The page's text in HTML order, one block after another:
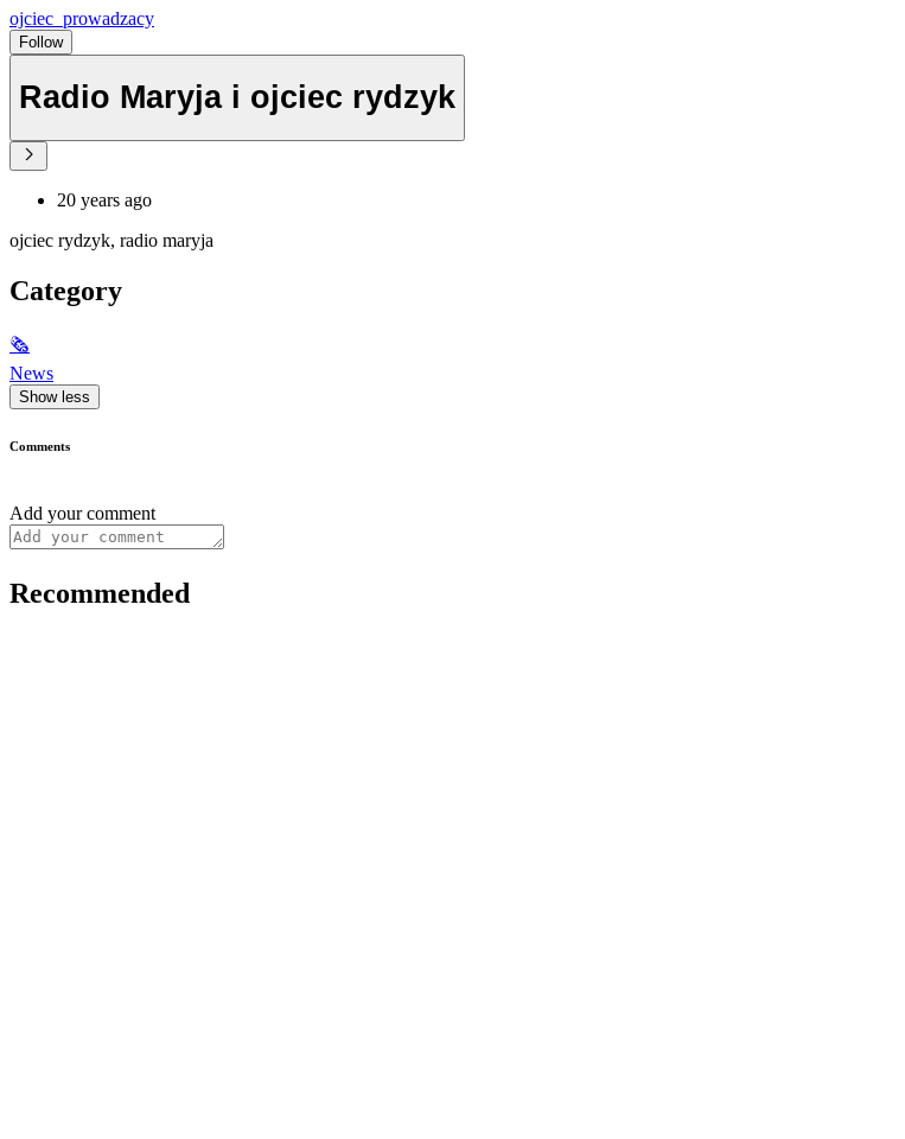
ojciec_prowadzacy
Follow
Radio Maryja i ojciec rydzyk
20 years ago
ojciec rydzyk, radio maryja
Category
🗞
News
Show less
Comments
Add your comment
Recommended